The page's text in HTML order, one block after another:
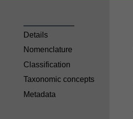
Details
Nomenclature
Classification
Taxonomic concepts
Metadata